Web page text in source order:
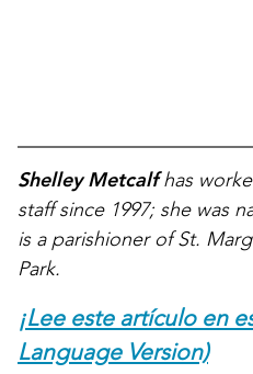
Shelley Metcalfhas
staff since 1997; she was
is a parishioner of St.
Park.
¡Lee este artículo en
Language Version)